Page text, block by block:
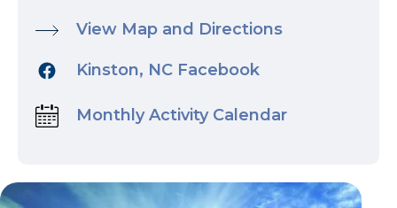
View Map and Directions
Kinston, NC Facebook
Monthly Activity Calendar